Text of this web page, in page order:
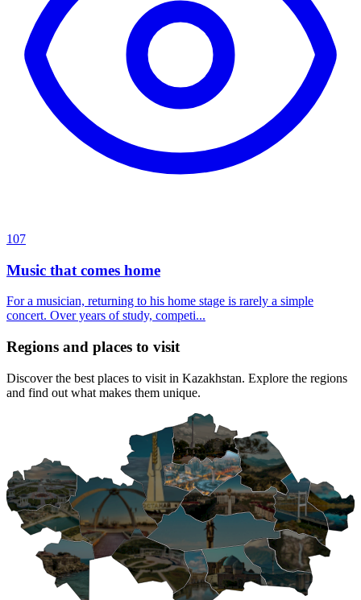
107
Music that comes home
For a musician, returning to his home stage is rarely a simple
concert. Over years of study, competi...
Regions and places to visit
Discover the best places to visit in Kazakhstan. Explore the regions
and find out what makes them unique.